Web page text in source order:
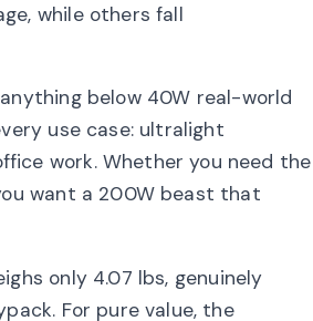
while others fall
below 40W real-world
use case: ultralight
work. Whether you need the
want a 200W beast that
only 4.07 lbs, genuinely
For pure value, the